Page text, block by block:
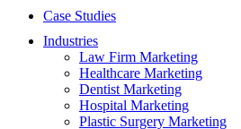
Case Studies
Industries
Law Firm Marketing
Healthcare Marketing
Dentist Marketing
Hospital Marketing
Plastic Surgery Marketing